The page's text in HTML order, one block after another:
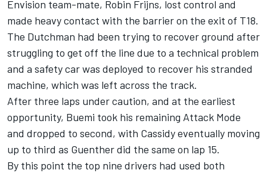
Envision team-mate, Robin Frijns, lost control and
made heavy contact with the barrier on the exit of T18.
The Dutchman had been trying to recover ground after
struggling to get off the line due to a technical problem
and a safety car was deployed to recover his stranded
machine, which was left across the track.
After three laps under caution, and at the earliest
opportunity, Buemi took his remaining Attack Mode
and dropped to second, with Cassidy eventually moving
up to third as Guenther did the same on lap 15.
By this point the top nine drivers had used both